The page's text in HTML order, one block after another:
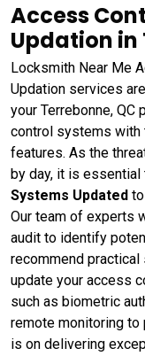
Access
Updation in
Locksmith Near Me
Updation services
your Terrebonne,
control systems with
features. As the
by day, it is essential
Systems Updated
Our team of experts
audit to identify
recommend
update your access
such as biometric
remote monitoring to
is on delivering